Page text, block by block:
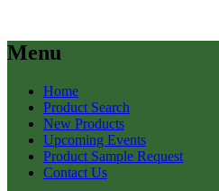
Menu
Home
Product Search
New Products
Upcoming Events
Product Sample Request
Contact Us